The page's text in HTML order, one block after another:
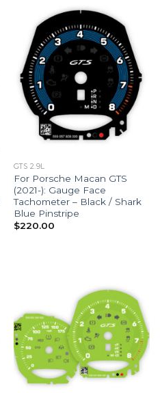
GTS 2.9L
For Porsche Macan GTS
(2021-): Gauge Face
Tachometer – Black / Shark
Blue Pinstripe
$220.00